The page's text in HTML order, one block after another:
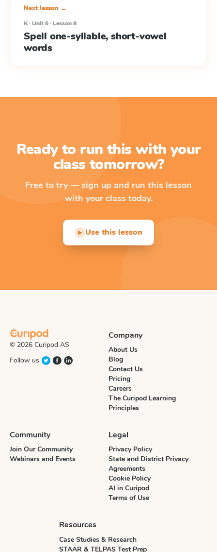
Next lesson →
K · Unit 6 · Lesson 8
Spell one-syllable, short-vowel
words
Ready to run this with your
class tomorrow?
Free to try — sign up and run this lesson
with your class today.
▶ Use this lesson
© 2026 Curipod AS
Follow us
Company
About Us
Blog
Contact Us
Pricing
Careers
The Curipod Learning
Principles
Community
Join Our Community
Webinars and Events
Legal
Privacy Policy
State and District Privacy
Agreements
Cookie Policy
AI in Curipod
Terms of Use
Resources
Case Studies & Research
STAAR & TELPAS Test Prep